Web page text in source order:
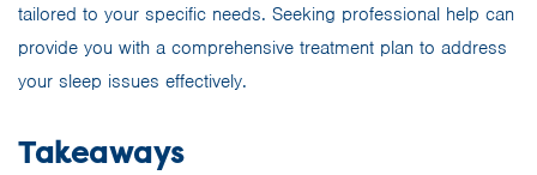
tailored to your specific needs. Seeking professional help can
provide you with a comprehensive treatment plan to address
your sleep issues effectively.
Takeaways